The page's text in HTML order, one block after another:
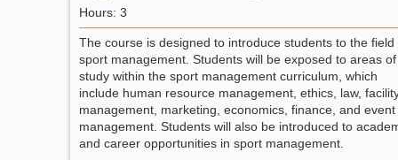
Hours: 3
The course is designed to introduce students to the field
sport management. Students will be exposed to areas of
study within the sport management curriculum, which
include human resource management, ethics, law,
management, marketing, economics, finance, and event
management. Students will also be introduced to
and career opportunities in sport management.